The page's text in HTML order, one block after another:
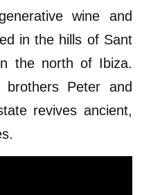
wine and
in the hills of Sant
the north of Ibiza.
Peter and
revives ancient,